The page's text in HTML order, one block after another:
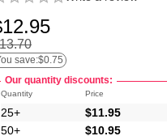
12.95
13.70
save:$0.75
Our quantity discounts:
Quantity
25+
50+
Price
$11.95
$10.95